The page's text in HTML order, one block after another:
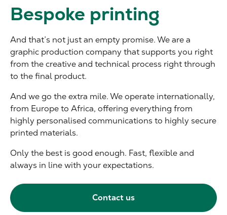
Bespoke printing
And that’s not just an empty promise. We are a
graphic production company that supports you right
from the creative and technical process right through
to the final product.
And we go the extra mile. We operate internationally,
from Europe to Africa, offering everything from
highly personalised communications to highly secure
printed materials.
Only the best is good enough. Fast, flexible and
always in line with your expectations.
Contact us